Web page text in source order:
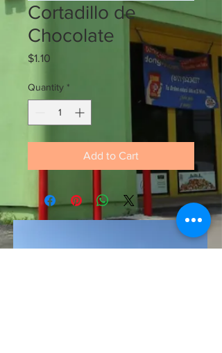
Cortadillo de
Chocolate
$1.10
Quantity *
Add to Cart